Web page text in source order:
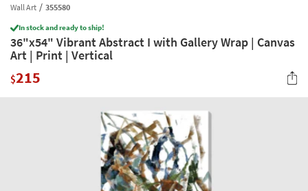
having
problems
using
this
please
call
by
into
this
field.
Or
New
Living
Room
Bedroom
Wall Art 355580
In stock and ready to ship!
36"x54" Vibrant Abstract I with Gallery Wrap | Canvas
Art | Print | Vertical
$215